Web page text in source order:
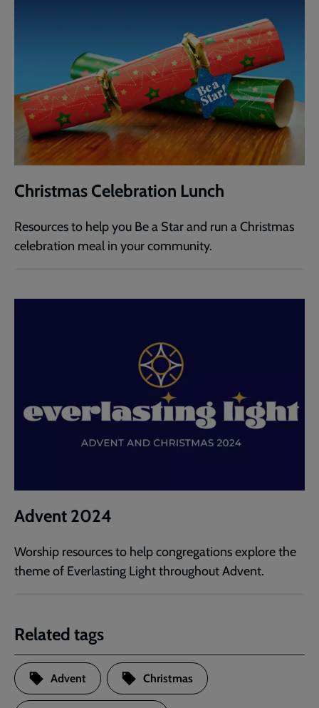
Christmas Celebration Lunch
Resources to help you Be a Star and run a Christmas
celebration meal in your community.
Advent 2024
Worship resources to help congregations explore the
theme of Everlasting Light throughout Advent.
Related tags
Advent Christmas